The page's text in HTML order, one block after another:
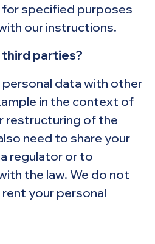
specified purposes
our instructions.
parties?
personal data with other
in the context of
restructuring of the
need to share your
regulator or to
the law. We do not
your personal